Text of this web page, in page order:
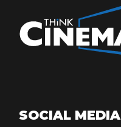
SOCIAL MEDIA